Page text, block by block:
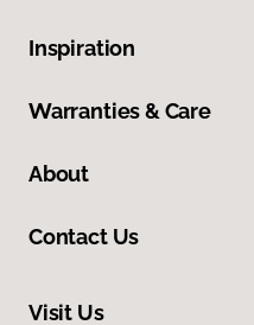
Inspiration
Warranties & Care
About
Contact Us
Visit Us